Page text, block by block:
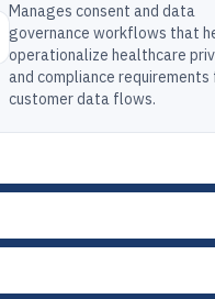
Manages consent and data
governance workflows that
operationalize healthcare
and compliance requirements
customer data flows.